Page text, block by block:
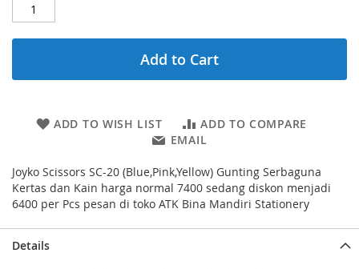
Add to Cart
ADD TO WISH LIST
ADD TO COMPARE
EMAIL
Joyko Scissors SC-20 (Blue,Pink,Yellow) Gunting Serbaguna
Kertas dan Kain harga normal 7400 sedang diskon menjadi
6400 per Pcs pesan di toko ATK Bina Mandiri Stationery
Details